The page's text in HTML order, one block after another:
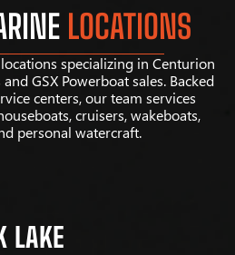
LOCATIONS
specializing in Centurion
GSX Powerboat sales. Backed
centers, our team services
cruisers, wakeboats,
personal watercraft.
LAKE